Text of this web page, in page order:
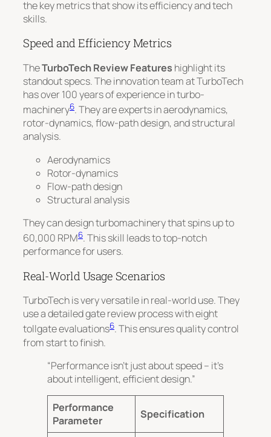
the key metrics that show its efficiency and tech
skills.
Speed and Efficiency Metrics
TheTurboTech Review Features highlight its
standout specs. The innovation team at TurboTech
has over 100 years of experience in turbo-
machinery6. They are experts in aerodynamics,
rotor-dynamics, flow-path design, and structural
analysis.
Aerodynamics
Rotor-dynamics
Flow-path design
Structural analysis
They can design turbomachinery that spins up to
60,000 RPM6. This skill leads to top-notch
performance for users.
Real-World Usage Scenarios
TurboTech is very versatile in real-world use. They
use a detailed gate review process with eight
tollgate evaluations6. This ensures quality control
from start to finish.
“Performance isn’t just about speed – it’s
about intelligent, efficient design.”
Performance
Parameter
Specification